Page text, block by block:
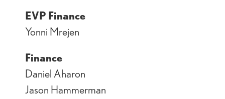
EVP Finance
Yonni Mrejen
Finance
Daniel Aharon
Jason Hammerman